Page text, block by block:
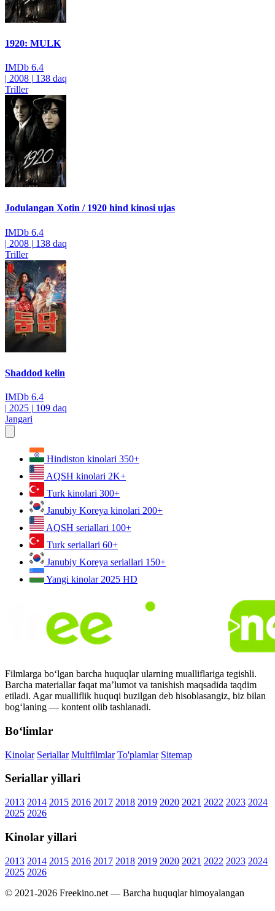
1920: MULK
IMDb 6.4
| 2008 | 138 daq
Triller
Jodulangan Xotin / 1920 hind kinosi ujas
IMDb 6.4
| 2008 | 138 daq
Triller
Shaddod kelin
IMDb 6.4
| 2025 | 109 daq
Jangari
Hindiston kinolari 350+
AQSH kinolari 2K+
Turk kinolari 300+
Janubiy Koreya kinolari 200+
AQSH seriallari 100+
Turk seriallari 60+
Janubiy Koreya seriallari 150+
Yangi kinolar 2025 HD
Filmlarga bo‘lgan barcha huquqlar ularning mualliflariga tegishli.
Barcha materiallar faqat ma’lumot va tanishish maqsadida taqdim
etiladi. Agar mualliflik huquqi buzilgan deb hisoblasangiz, biz bilan
bog‘laning — kontent olib tashlanadi.
Bo‘limlar
Kinolar Seriallar Multfilmlar To'plamlar Sitemap
Seriallar yillari
2013 2014 2015 2016 2017 2018 2019 2020 2021 2022 2023 2024
2025 2026
Kinolar yillari
2013 2014 2015 2016 2017 2018 2019 2020 2021 2022 2023 2024
2025 2026
© 2021-2026 Freekino.net — Barcha huquqlar himoyalangan